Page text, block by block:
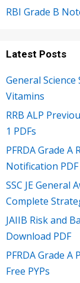
RBI Grade B
Latest Posts
General
Vitamins
RRB ALP
1 PDFs
PFRDA Grade
Notification PDF
SSC JE General
Complete
JAIIB Risk and
Download PDF
PFRDA Grade
Free PYPs